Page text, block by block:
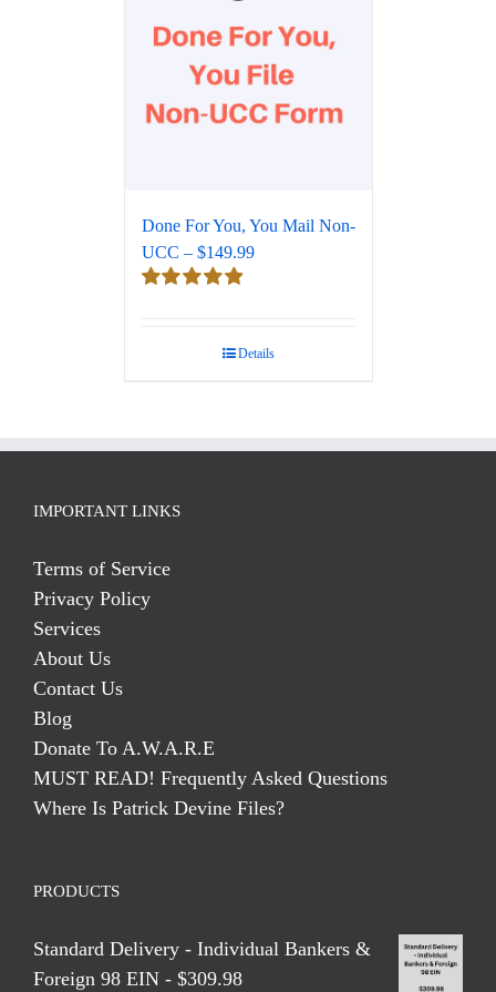
Done For You, You Mail Non-
UCC – $149.99
Details
IMPORTANT LINKS
Terms of Service
Privacy Policy
Services
About Us
Contact Us
Blog
Donate To A.W.A.R.E
MUST READ! Frequently Asked Questions
Where Is Patrick Devine Files?
PRODUCTS
Standard Delivery - Individual Bankers &
Foreign 98 EIN - $309.98